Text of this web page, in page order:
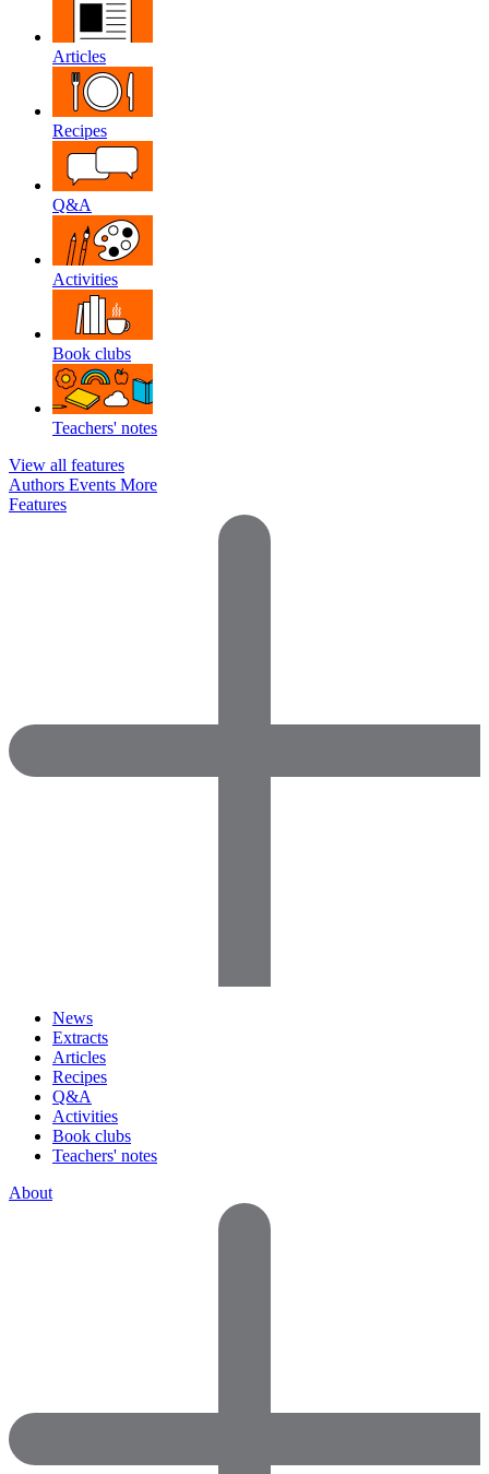
Articles
Recipes
Q&A
Activities
Book clubs
Teachers' notes
View all features
Authors Events More
Features
News
Extracts
Articles
Recipes
Q&A
Activities
Book clubs
Teachers' notes
About